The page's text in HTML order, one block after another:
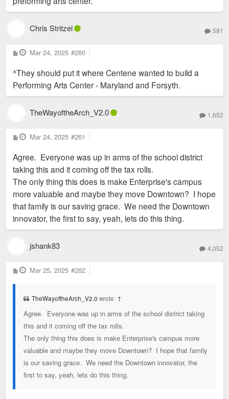
Chris Stritzel 581
P
o
t
Mar 24, 2025 #260
^They should put it where Centene wanted to build a
Performing Arts Center - Maryland and Forsyth.
TheWayoftheArch_V2.0 1,652
P
o
t
Mar 24, 2025 #261
Agree. Everyone was up in arms of the school district
taking this and it coming off the tax rolls.
The only thing this does is make Enterprise's campus
more valuable and maybe they move Downtown? I hope
that family is our saving grace. We need the Downtown
innovator, the first to say, yeah, lets do this thing.
jshank83 4,052
P
o
Mar 25, 2025 #262
TheWayoftheArch_V2.0 wrote: ↑
Agree. Everyone was up in arms of the school district taking
this and it coming off the tax rolls.
The only thing this does is make Enterprise's campus more
valuable and maybe they move Downtown? I hope that family
is our saving grace. We need the Downtown innovator, the
first to say, yeah, lets do this thing.